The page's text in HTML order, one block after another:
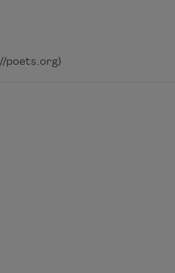
poets.org)